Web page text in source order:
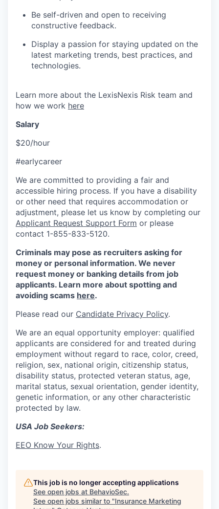
Be self-driven and open to receiving
constructive feedback.
Display a passion for staying updated on the
latest marketing trends, best practices, and
technologies.
Learn more about the LexisNexis Risk team and
how we work here
Salary
$20/hour
#earlycareer
We are committed to providing a fair and
accessible hiring process. If you have a disability
or other need that requires accommodation or
adjustment, please let us know by completing our
Applicant Request Support Form or please
contact 1-855-833-5120.
Criminals may pose as recruiters asking for
money or personal information. We never
request money or banking details from job
applicants. Learn more about spotting and
avoiding scams here.
Please read our Candidate Privacy Policy.
We are an equal opportunity employer: qualified
applicants are considered for and treated during
employment without regard to race, color, creed,
religion, sex, national origin, citizenship status,
disability status, protected veteran status, age,
marital status, sexual orientation, gender identity,
genetic information, or any other characteristic
protected by law.
USA Job Seekers:
EEO Know Your Rights.
This job is no longer accepting applications
See open jobs at BehavioSec.
See open jobs similar to "Insurance Marketing